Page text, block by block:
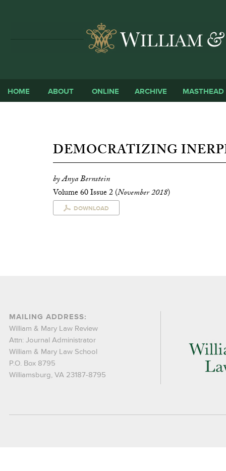
HOME ABOUT ONLINE ARCHIVE MASTHEAD
DEMOCRATIZING
by Anya Bernstein
Volume 60 Issue 2 (November 2018)
DOWNLOAD
MAILING ADDRESS:
William & Mary Law Review
Attn: Journal Administrator
William & Mary Law School
P.O. Box 8795
Williamsburg, VA 23187-8795